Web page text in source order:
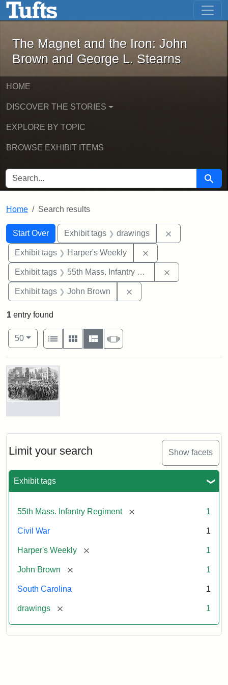
Skip to main content Skip to first result
The Magnet and the Iron: John
The Magnet and the Iron: John
Brown and George L. Stearns
HOME
DISCOVER THE STORIES
EXPLORE BY TOPIC
BROWSE EXHIBIT ITEMS
SEARCH FOR Search
Home Search results
Search
Search Constraints
Start Over
You searched for:Exhibit tags drawings
Exhibit tags Harper's Weekly
Exhibit tags 55th Mass. Infantry Regiment
Exhibit tags John Brown
Limit your search Show facets
Exhibit tags
55th Mass. Infantry Regiment [remove] 1
Civil War 1
Harper's Weekly [remove] 1
John Brown [remove] 1
South Carolina 1
drawings [remove] 1
1 entry found
Number of results to display per page
50per page
View results as:
List
Gallery MasonrySlideshow
Search Results
Marching
Massachusetts
Colored
artist
Statement:
Harper's
9,
p.
165.